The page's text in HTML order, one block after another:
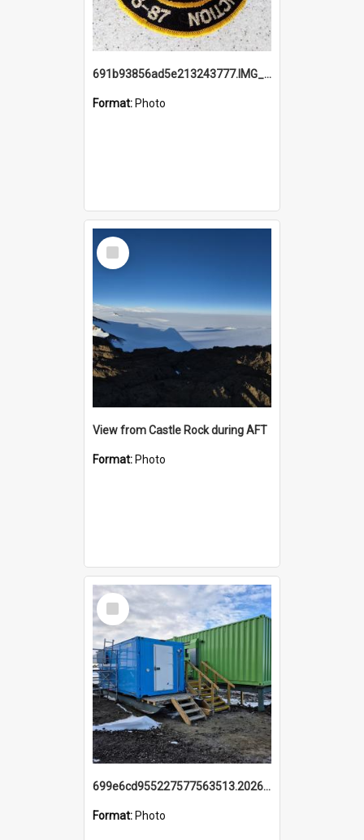
691b93856ad5e213243777.IMG_20251114_115657.jpg
Format: Photo
Select
Item
View from Castle Rock during AFT
Format: Photo
Select
Item
699e6cd955227577563513.20260215_095928.jpg
Format: Photo